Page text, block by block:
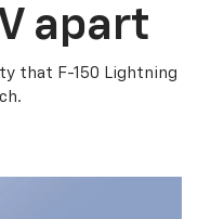
apart
that F-150 Lightning